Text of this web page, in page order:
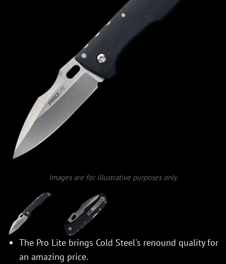
Images are for illustrative purposes only
The Pro Lite brings Cold Steel's renound quality for
an amazing price.